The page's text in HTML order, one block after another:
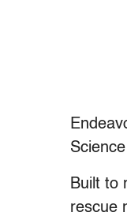
Built to
rescue